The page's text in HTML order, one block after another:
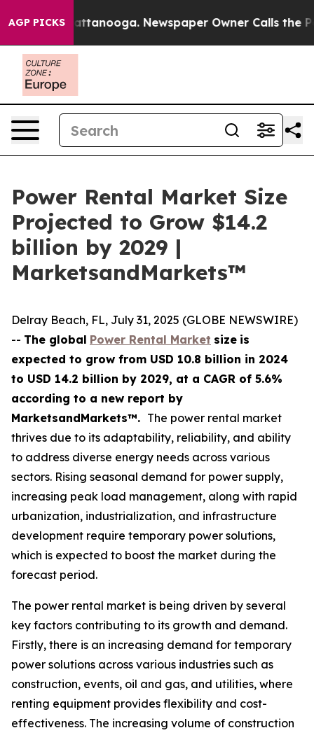
AGP PICKS
in Chattanooga. Newspaper Owner Calls the
Power Rental Market Size
Projected to Grow $14.2
billion by 2029 |
MarketsandMarkets™
Delray Beach, FL, July 31, 2025 (GLOBE NEWSWIRE)
-- The global Power Rental Market size is
expected to grow from USD 10.8 billion in 2024
to USD 14.2 billion by 2029, at a CAGR of 5.6%
according to a new report by
MarketsandMarkets™. The power rental market
thrives due to its adaptability, reliability, and ability
to address diverse energy needs across various
sectors. Rising seasonal demand for power supply,
increasing peak load management, along with rapid
urbanization, industrialization, and infrastructure
development require temporary power solutions,
which is expected to boost the market during the
forecast period.
The power rental market is being driven by several
key factors contributing to its growth and demand.
Firstly, there is an increasing demand for temporary
power solutions across various industries such as
construction, events, oil and gas, and utilities, where
renting equipment provides flexibility and cost-
effectiveness. The increasing volume of construction